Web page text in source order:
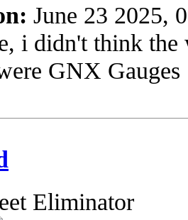
June 23 2025,
i didn't think
GNX Gauges
Eliminator